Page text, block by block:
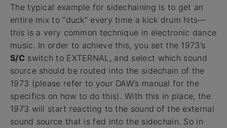
The typical example for sidechaining is to get an
entire mix to “duck” every time a kick drum hits—
this is a very common technique in electronic dance
music. In order to achieve this, you set the 1973’s
S/C switch to EXTERNAL, and select which sound
source should be routed into the sidechain of the
1973 (please refer to your DAW’s manual for the
specifics on how to do this). With this in place, the
1973 will start reacting to the sound of the external
sound source that is fed into the sidechain. So in